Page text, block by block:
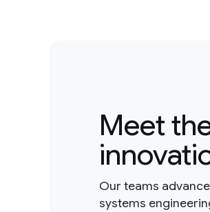
Meet
Our teams
systems